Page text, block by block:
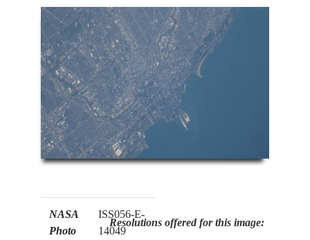
NASA
Photo
ISS056-E-
14049
Resolutions offered for this image: